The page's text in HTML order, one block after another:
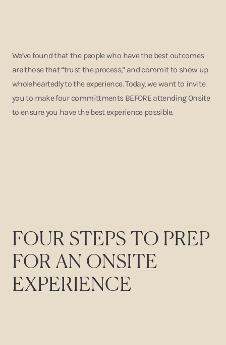
We’ve found that the people who have the best outcomes
are those that “trust the process,” and commit to show up
wholeheartedly to the experience. Today, we want to invite
you to make four committments BEFORE attending Onsite
to ensure you have the best experience possible.
FOUR STEPS TO PREP
FOR AN ONSITE
EXPERIENCE